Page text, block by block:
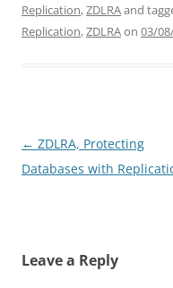
Replication,ZDLRAand
Replication,ZDLRAon 03/
Post
navigation
← ZDLRA, Protecting
Databases with
Leave a Reply